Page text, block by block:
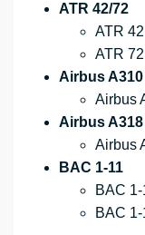
ATR 42/72
ATR 42
ATR 72
Airbus A310
Airbus
Airbus A318
Airbus
BAC 1-11
BAC
BAC